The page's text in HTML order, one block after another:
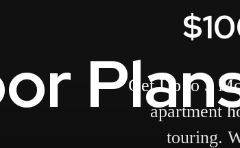
Get Up to 3
apartment
touring.